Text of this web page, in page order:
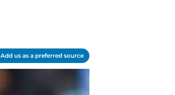
Add us as a preferred source